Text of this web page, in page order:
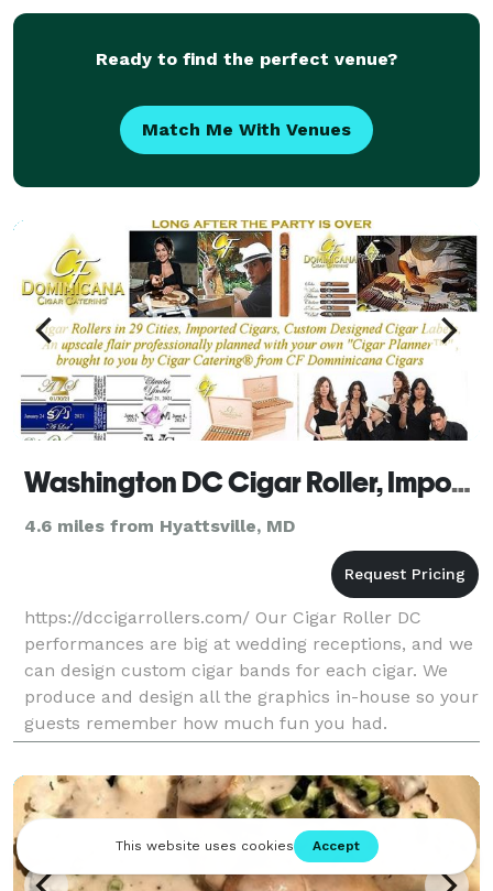
Ready to find the perfect venue?
Match Me With Venues
Washington DC Cigar Roller, Imported Cigars, Custom Cigar Label
4.6 miles from Hyattsville, MD
https://dccigarrollers.com/ Our Cigar Roller DC
performances are big at wedding receptions, and we
can design custom cigar bands for each cigar. We
produce and design all the graphics in-house so your
guests remember how much fun you had.
Approximately 90% of the outings we provide include
cigars,